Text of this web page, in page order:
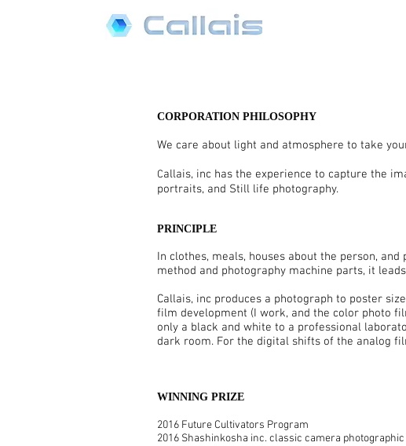
CORPORATION PHILOSOPHY
We care about light and atmosphere to take
Callais, inc has the experience to capture the
portraits, and Still life photography.
PRINCIPLE
In clothes, meals, houses about the person,
method and photography machine parts, it
Callais, inc produces a photograph to poster
film development (I work, and the color photo
only a black and white to a professional
dark room. For the digital shifts of the analog
WINNING PRIZE
2016 Future Cultivators Program
2016 Shashinkosha inc. classic camera